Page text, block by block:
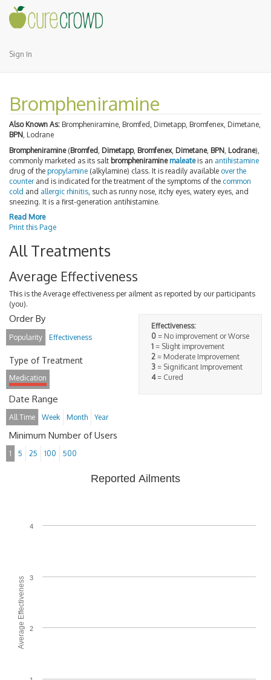
Sign In
Brompheniramine
Also Known As: Brompheniramine, Bromfed, Dimetapp, Bromfenex, Dimetane,
BPN, Lodrane
Brompheniramine(Bromfed Dimetapp, Bromfenex, Dimetane, BPN Lodrane),
commonly marketed as its salt brompheniramine maleateis an antihistamine
drug of the propylamine (alkylamine) class. It is readily available over the
counterand is indicated for the treatment of the symptoms of the common
cold and allergic rhinitis , such as runny nose, itchy eyes, watery eyes, and
sneezing. It is a first-generation antihistamine.
Read More
Print this Page
All Treatments
Average Effectiveness
This is the Average effectiveness per ailment as reported by our participants
(you).
Effectiveness:
0 = No improvement or Worse
1 = Slight improvement
2 = Moderate Improvement
3 = Significant Improvement
4= Cured
Order By
Popularity Effectiveness
Type of Treatment
Medication
Date Range
All Time Week Month Year
Minimum Number of Users
1 5 25 100 500
Average Effectiveness
Reported Ailments
2
3
4